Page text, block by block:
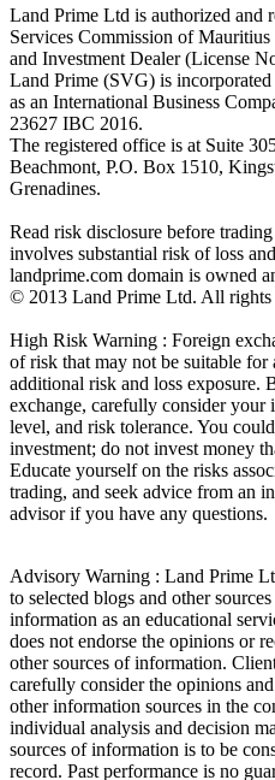
Land Prime Ltd is authorized and
Services Commission of
and Investment Dealer (License
Land Prime (SVG) is
as an International Business
23627 IBC 2016.
The registered office is at Suite
Beachmont, P.O. Box 1510,
Grenadines.
Read risk disclosure before
involves substantial risk of loss
landprime.com domain is owned
© 2013 Land Prime Ltd. All rights
High Risk Warning : Foreign
of risk that may not be suitable for
additional risk and loss exposure.
exchange, carefully consider your
level, and risk tolerance. You
investment; do not invest money
Educate yourself on the risks
trading, and seek advice from an
advisor if you have any questions.
Advisory Warning : Land Prime
to selected blogs and other
information as an educational
does not endorse the opinions or
other sources of information.
carefully consider the opinions
other information sources in the
individual analysis and decision
sources of information is to be
record. Past performance is no